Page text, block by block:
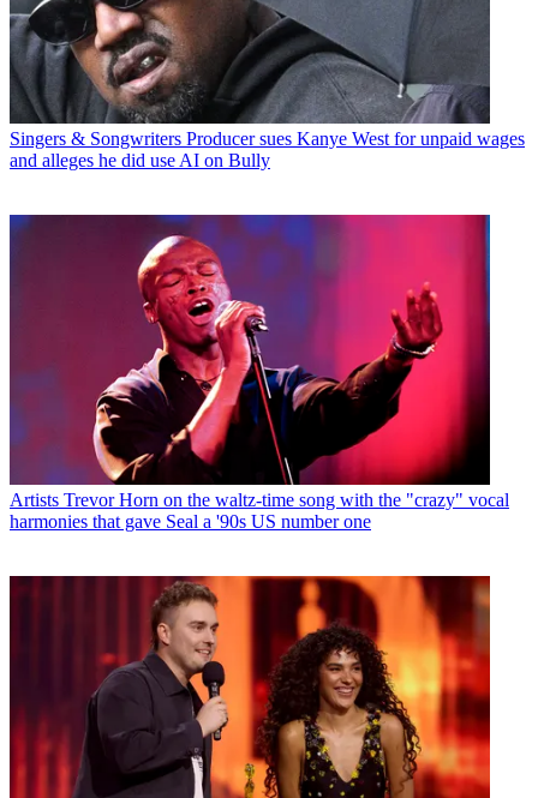
Singers & Songwriters Producer sues Kanye West for unpaid wages
and alleges he did use AI on Bully
Artists Trevor Horn on the waltz-time song with the "crazy" vocal
harmonies that gave Seal a '90s US number one